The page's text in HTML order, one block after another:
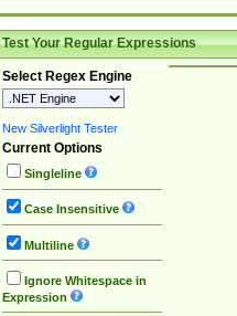
Test Your Regular Expressions
Select Regex Engine
New Silverlight Tester
Current Options
Singleline
Case Insensitive
Multiline
Ignore Whitespace in
Expression